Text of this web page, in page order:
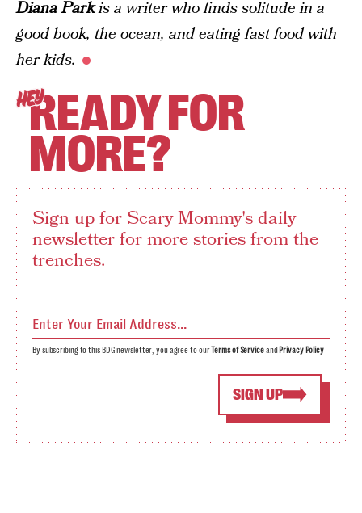
Diana Parkis a writer who finds solitude in a
good book, the ocean, and eating fast food with
her kids.
HEYREADY FOR
MORE?
Sign up for Scary Mommy's daily
newsletter for more stories from the
trenches.
SIGN UP
By subscribing to this BDG newsletter, you agree to ourTerms of Serviceand Privacy Policy